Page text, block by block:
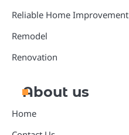
Reliable Home Improvement
Remodel
Renovation
About us
Home